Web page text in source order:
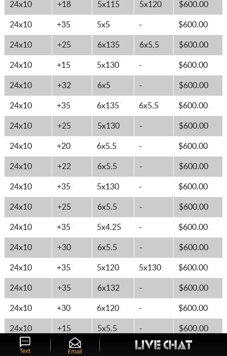
24x10 +18 5x115 5x120 $600.00
24x10 +35 5x5 - $600.00
24x10 +25 6x135 6x5.5 $600.00
24x10 +15 5x130 - $600.00
24x10 +32 6x5 - $600.00
24x10 +35 6x135 6x5.5 $600.00
24x10 +25 5x130 - $600.00
24x10 +20 6x5.5 - $600.00
24x10 +22 6x5.5 - $600.00
24x10 +35 5x130 - $600.00
24x10 +25 6x5.5 - $600.00
24x10 +35 5x4.25 - $600.00
24x10 +30 6x5.5 - $600.00
24x10 +35 5x120 5x130 $600.00
24x10 +35 6x132 - $600.00
24x10 +30 6x120 - $600.00
24x10 +15 5x5.5 - $600.00
26x10 +35 5x5 - $644.62